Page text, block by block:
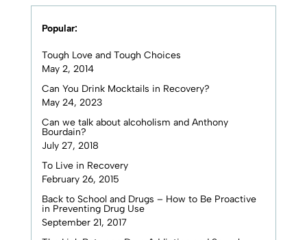
Popular:
Tough Love and Tough Choices
May 2, 2014
Can You Drink Mocktails in Recovery?
May 24, 2023
Can we talk about alcoholism and Anthony
Bourdain?
July 27, 2018
To Live in Recovery
February 26, 2015
Back to School and Drugs – How to Be Proactive
in Preventing Drug Use
September 21, 2017